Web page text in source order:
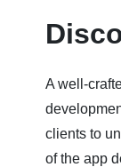
A well-
clients to
of the app